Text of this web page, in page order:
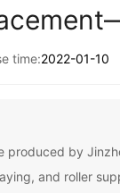
time:2022-01-10
produced by
and roller